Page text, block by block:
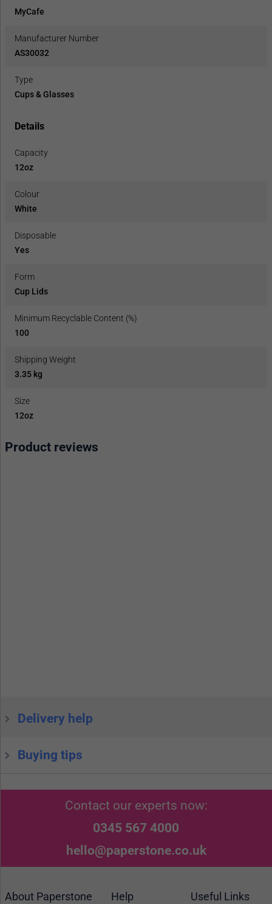
MyCafe
Manufacturer Number
AS30032
Type
Cups & Glasses
Details
Capacity
12oz
Colour
White
Disposable
Yes
Form
Cup Lids
Minimum Recyclable Content (%)
100
Shipping Weight
3.35 kg
Size
12oz
Product reviews
Delivery help
Buying tips
Contact our experts now:
0345 567 4000
hello@paperstone.co.uk
About Paperstone Help Useful Links